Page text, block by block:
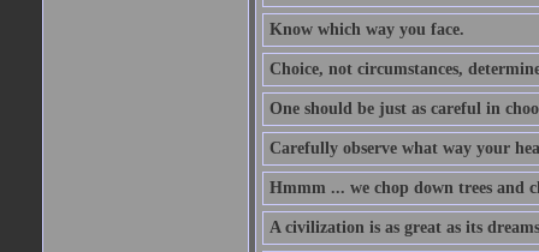
Know which way you face.
Choice, not circumstances,
One should be just as careful in
Carefully observe what way your
Hmmm ... we chop down trees and
A civilization is as great as its